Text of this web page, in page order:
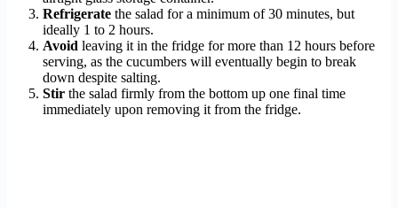
Refrigerate the salad for a minimum of 30 minutes, but
ideally 1 to 2 hours.
Avoid leaving it in the fridge for more than 12 hours before
serving, as the cucumbers will eventually begin to break
down despite salting.
Stir the salad firmly from the bottom up one final time
immediately upon removing it from the fridge.